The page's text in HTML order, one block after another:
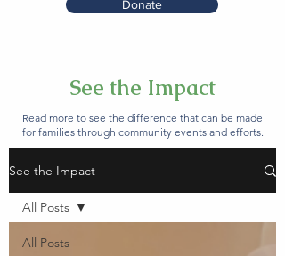
Donate
See the Impact
Read more to see the difference that can be made
for families through community events and efforts.
See the Impact
All Posts
All Posts